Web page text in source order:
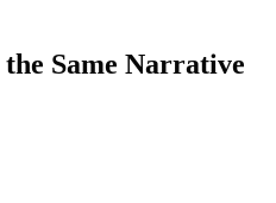
Same Narrative